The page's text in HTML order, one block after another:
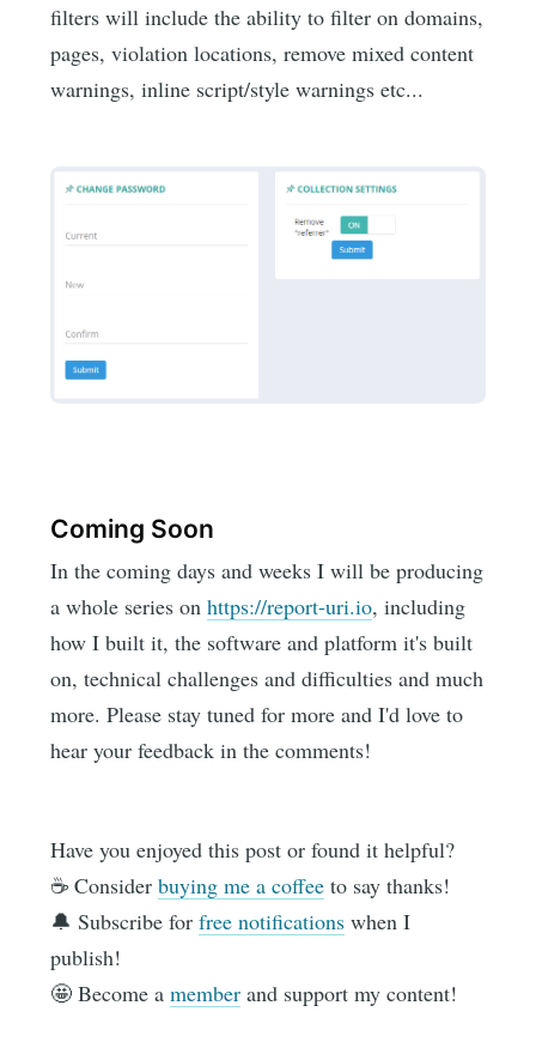
filters will include the ability to filter on domains,
pages, violation locations, remove mixed content
warnings, inline script/style warnings etc...
Coming Soon
In the coming days and weeks I will be producing
a whole series onhttps://report-uri.io, including
how I built it, the software and platform it's built
on, technical challenges and difficulties and much
more. Please stay tuned for more and I'd love to
hear your feedback in the comments!
Have you enjoyed this post or found it helpful?
☕️ Considerbuying me a coffee to say thanks!
🔔 Subscribe forfree notifications when I
publish!
🤩 Become amember and support my content!